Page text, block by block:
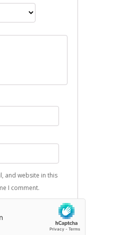
and website in this
I comment.